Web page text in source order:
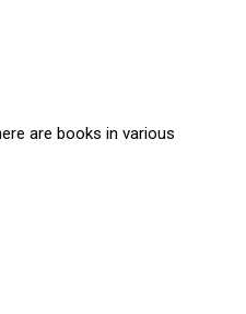
are books in various